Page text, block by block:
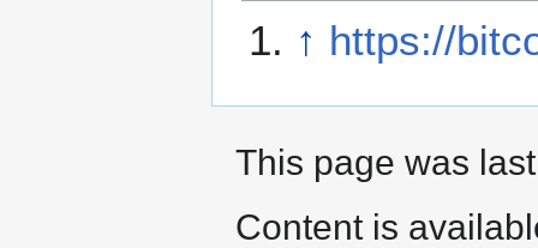
↑ https://
This page was
Content is